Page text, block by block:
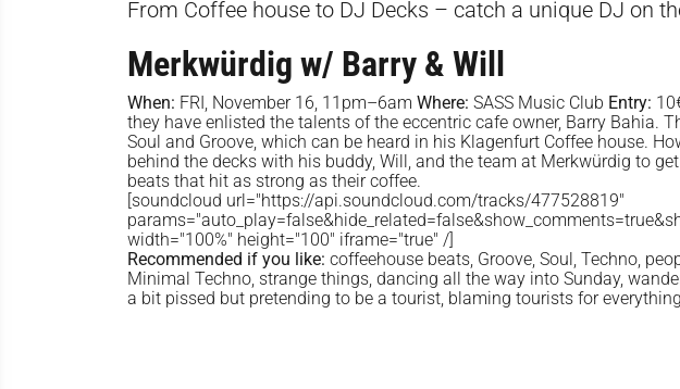
From Coffee house to DJ Decks – catch a unique DJ on
Merkwürdig w/ Barry & Will
When: FRI, November 16, 11pm–6am Where: SASS Music Club Entry:
they have enlisted the talents of the eccentric cafe owner, Barry Bahia.
Soul and Groove, which can be heard in his Klagenfurt Coffee house.
behind the decks with his buddy, Will, and the team at Merkwürdig to
beats that hit as strong as their coffee.
[soundcloud url="https://api.soundcloud.com/tracks/477528819"
width="100%" height="100" iframe="true" /]
Recommended if you like: coffeehouse beats, Groove, Soul, Techno,
Minimal Techno, strange things, dancing all the way into Sunday,
a bit pissed but pretending to be a tourist, blaming tourists for everything